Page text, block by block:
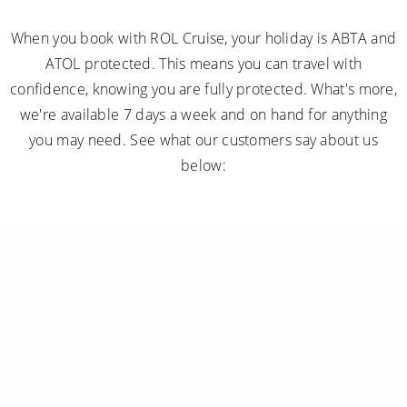
When you book with ROL Cruise, your holiday is ABTA and
ATOL protected. This means you can travel with
confidence, knowing you are fully protected. What's more,
we're available 7 days a week and on hand for anything
you may need. See what our customers say about us
below: